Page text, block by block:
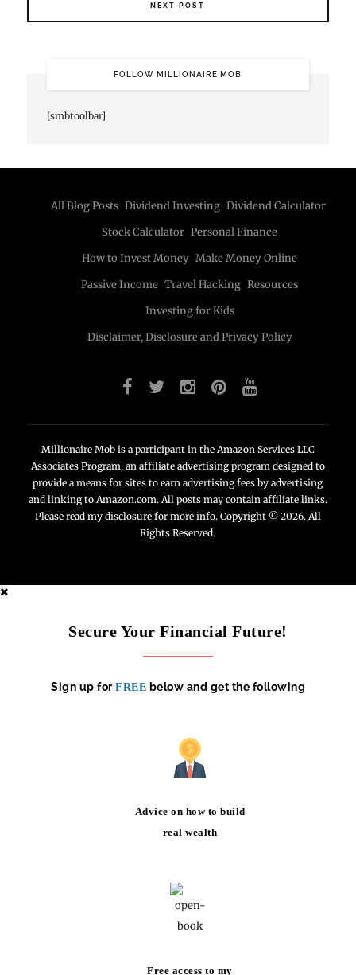
NEXT POST
FOLLOW MILLIONAIRE MOB
[smbtoolbar]
All Blog Posts Dividend Investing Dividend Calculator
Stock Calculator Personal Finance
How to Invest Money Make Money Online
Passive Income Travel Hacking Resources
Investing for Kids
Disclaimer, Disclosure and Privacy Policy
Millionaire Mob is a participant in the Amazon Services LLC
Associates Program, an affiliate advertising program designed to
provide a means for sites to earn advertising fees by advertising
and linking to Amazon.com. All posts may contain affiliate links.
Please read my disclosure for more info. Copyright © 2026. All
Rights Reserved.
Secure Your Financial Future!
Sign up for FREE below and get the following
Advice on how to build
real wealth
Free access to my